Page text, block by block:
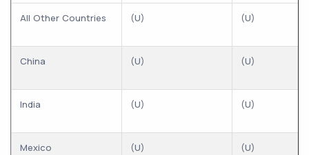
All Other Countries (U) (U)
China (U) (U)
India (U) (U)
Mexico (U) (U)